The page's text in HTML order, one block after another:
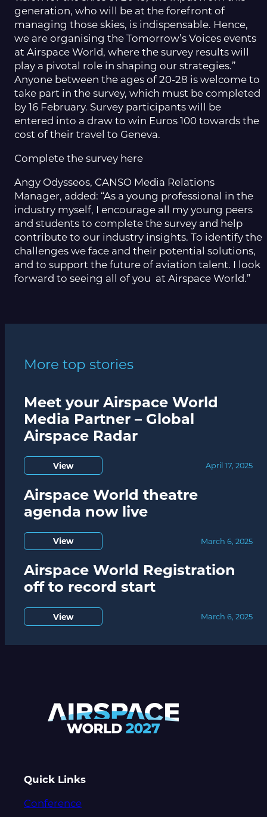
generation, who will be at the forefront of
managing those skies, is indispensable. Hence,
we are organising the Tomorrow’s Voices events
at Airspace World, where the survey results will
play a pivotal role in shaping our strategies.”
Anyone between the ages of 20-28 is welcome to
take part in the survey, which must be completed
by 16 February. Survey participants will be
entered into a draw to win Euros 100 towards the
cost of their travel to Geneva.
Complete the survey here
Angy Odysseos, CANSO Media Relations
Manager, added: “As a young professional in the
industry myself, I encourage all my young peers
and students to complete the survey and help
contribute to our industry insights. To identify the
challenges we face and their potential solutions,
and to support the future of aviation talent. I look
forward to seeing all of you at Airspace World.”
More top stories
Meet your Airspace World
Media Partner – Global
Airspace Radar
View April 17, 2025
Airspace World theatre
agenda now live
View March 6, 2025
Airspace World Registration
off to record start
View March 6, 2025
Quick Links
Conference